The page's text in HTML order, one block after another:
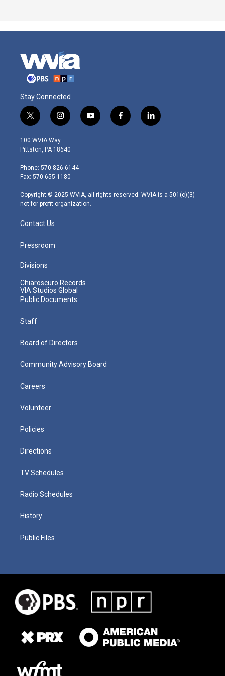
Stay Connected
t
w
i
t
e
r
i
n
s
t
g
r
m
y
o
f
a
l
i
100 WVIA Way
Pittston, PA 18640
Phone: 570-826-6144
Fax: 570-655-1180
Copyright © 2025 WVIA, all rights reserved. WVIA is a 501(c)(3)
not-for-profit organization.
Contact Us
Pressroom
Divisions
Chiaroscuro Records
VIA Studios Global
Public Documents
Staff
Board of Directors
Community Advisory Board
Careers
Volunteer
Policies
Directions
TV Schedules
Radio Schedules
History
Public Files